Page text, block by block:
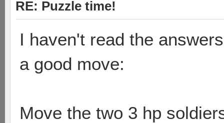
RE: Puzzle time!
I haven't read the
a good move:
Move the two 3 hp